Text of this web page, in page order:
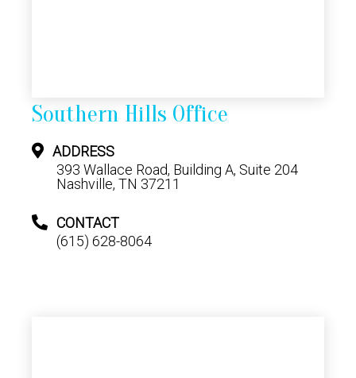
Southern Hills Office
ADDRESS
393 Wallace Road, Building A, Suite 204
Nashville, TN 37211
CONTACT
(615) 628-8064